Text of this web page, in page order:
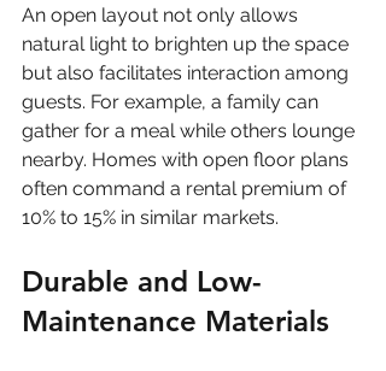
An open layout not only allows
natural light to brighten up the space
but also facilitates interaction among
guests. For example, a family can
gather for a meal while others lounge
nearby. Homes with open floor plans
often command a rental premium of
10% to 15% in similar markets.
Durable and Low-
Maintenance Materials